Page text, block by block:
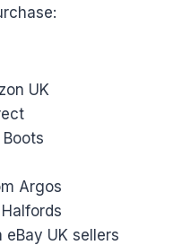
UK
Argos
UK sellers